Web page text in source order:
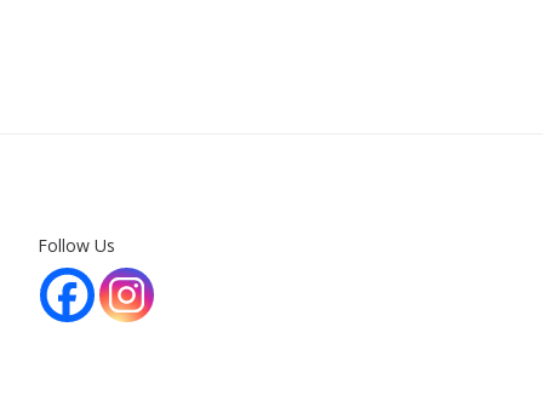
Follow Us